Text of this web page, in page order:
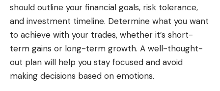
should outline your financial goals, risk tolerance,
and investment timeline. Determine what you want
to achieve with your trades, whether it’s short-
term gains or long-term growth. A well-thought-
out plan will help you stay focused and avoid
making decisions based on emotions.